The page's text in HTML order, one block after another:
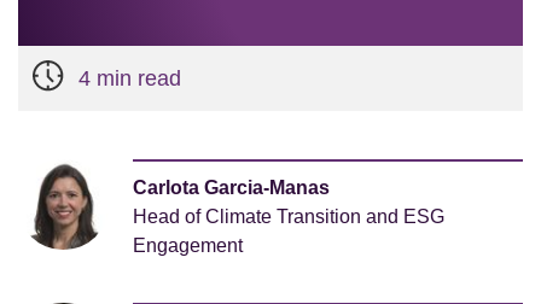
4 min read
Carlota Garcia-Manas
Head of Climate Transition and ESG
Engagement